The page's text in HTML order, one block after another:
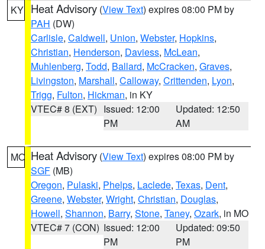
KY Heat Advisory (View Text) expires 08:00 PM by
PAH (DW)
Carlisle, Caldwell, Union, Webster, Hopkins,
Christian, Henderson, Daviess, McLean,
Muhlenberg, Todd, Ballard, McCracken, Graves,
Livingston, Marshall, Calloway, Crittenden, Lyon,
Trigg, Fulton, Hickman, in KY
VTEC# 8 (EXT) Issued: 12:00
PM
Updated: 12:50
AM
MO Heat Advisory (View Text) expires 08:00 PM by
SGF (MB)
Oregon, Pulaski, Phelps, Laclede, Texas, Dent,
Greene, Webster, Wright, Christian, Douglas,
Howell, Shannon, Barry, Stone, Taney, Ozark, in MO
VTEC# 7 (CON) Issued: 12:00
PM
Updated: 09:50
PM